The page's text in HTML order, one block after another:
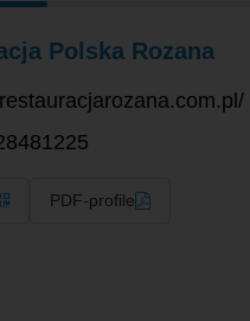
Polska Rozana
PDF-profile